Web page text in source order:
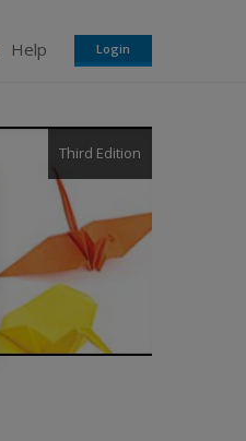
Help Login
Third Edition